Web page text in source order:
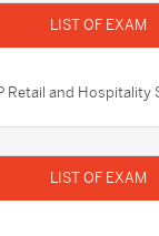
Retail and Hospitality